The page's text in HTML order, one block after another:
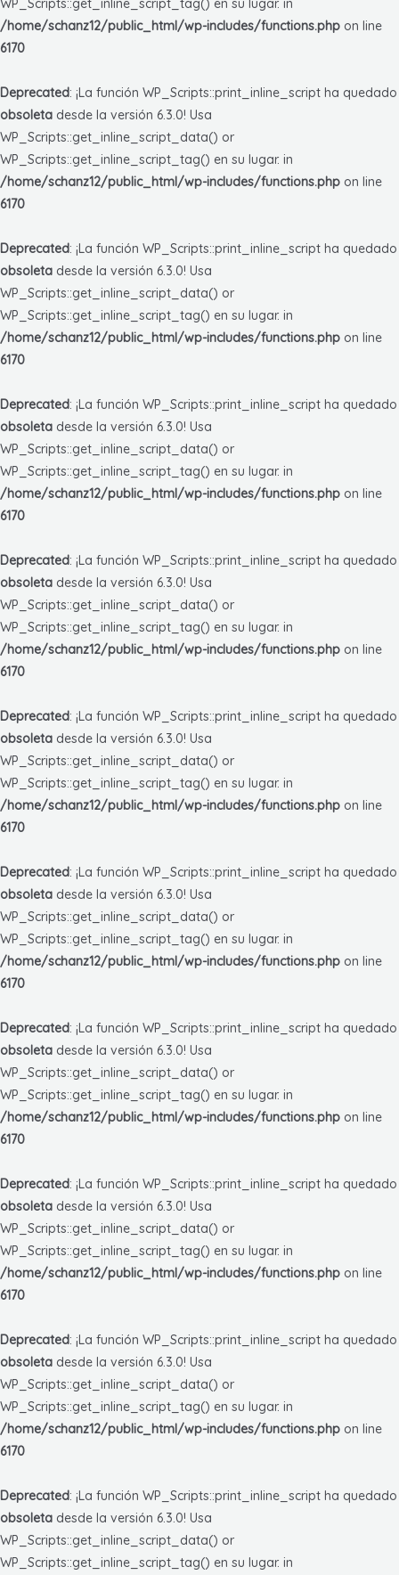
WP_Scripts::get_inline_script_tag() en su lugar. in
/home/schanz12/public_html/wp-includes/functions.php on line
6170
Deprecated: ¡La función WP_Scripts::print_inline_script ha quedado
obsoleta desde la versión 6.3.0! Usa
WP_Scripts::get_inline_script_data() or
WP_Scripts::get_inline_script_tag() en su lugar. in
/home/schanz12/public_html/wp-includes/functions.php on line
6170
Deprecated: ¡La función WP_Scripts::print_inline_script ha quedado
obsoleta desde la versión 6.3.0! Usa
WP_Scripts::get_inline_script_data() or
WP_Scripts::get_inline_script_tag() en su lugar. in
/home/schanz12/public_html/wp-includes/functions.php on line
6170
Deprecated: ¡La función WP_Scripts::print_inline_script ha quedado
obsoleta desde la versión 6.3.0! Usa
WP_Scripts::get_inline_script_data() or
WP_Scripts::get_inline_script_tag() en su lugar. in
/home/schanz12/public_html/wp-includes/functions.php on line
6170
Deprecated: ¡La función WP_Scripts::print_inline_script ha quedado
obsoleta desde la versión 6.3.0! Usa
WP_Scripts::get_inline_script_data() or
WP_Scripts::get_inline_script_tag() en su lugar. in
/home/schanz12/public_html/wp-includes/functions.php on line
6170
Deprecated: ¡La función WP_Scripts::print_inline_script ha quedado
obsoleta desde la versión 6.3.0! Usa
WP_Scripts::get_inline_script_data() or
WP_Scripts::get_inline_script_tag() en su lugar. in
/home/schanz12/public_html/wp-includes/functions.php on line
6170
Deprecated: ¡La función WP_Scripts::print_inline_script ha quedado
obsoleta desde la versión 6.3.0! Usa
WP_Scripts::get_inline_script_data() or
WP_Scripts::get_inline_script_tag() en su lugar. in
/home/schanz12/public_html/wp-includes/functions.php on line
6170
Deprecated: ¡La función WP_Scripts::print_inline_script ha quedado
obsoleta desde la versión 6.3.0! Usa
WP_Scripts::get_inline_script_data() or
WP_Scripts::get_inline_script_tag() en su lugar. in
/home/schanz12/public_html/wp-includes/functions.php on line
6170
Deprecated: ¡La función WP_Scripts::print_inline_script ha quedado
obsoleta desde la versión 6.3.0! Usa
WP_Scripts::get_inline_script_data() or
WP_Scripts::get_inline_script_tag() en su lugar. in
/home/schanz12/public_html/wp-includes/functions.php on line
6170
Deprecated: ¡La función WP_Scripts::print_inline_script ha quedado
obsoleta desde la versión 6.3.0! Usa
WP_Scripts::get_inline_script_data() or
WP_Scripts::get_inline_script_tag() en su lugar. in
/home/schanz12/public_html/wp-includes/functions.php on line
6170
Deprecated: ¡La función WP_Scripts::print_inline_script ha quedado
obsoleta desde la versión 6.3.0! Usa
WP_Scripts::get_inline_script_data() or
WP_Scripts::get_inline_script_tag() en su lugar. in